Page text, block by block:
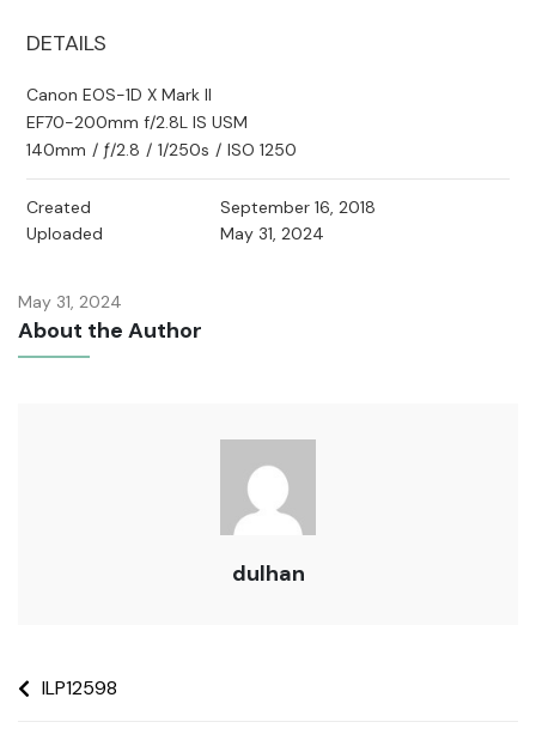
DETAILS
Canon EOS-1D X Mark II
EF70-200mm f/2.8L IS USM
140mm / ƒ/2.8 / 1/250s / ISO 1250
Created
September 16, 2018
Uploaded
May 31, 2024
May 31, 2024
About the Author
dulhan
ILP12598